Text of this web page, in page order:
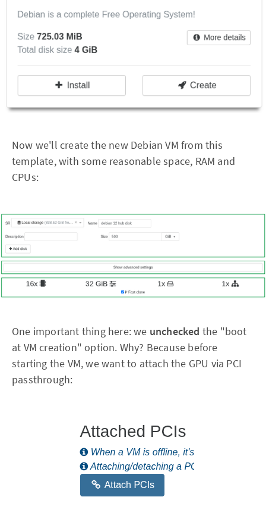
Now we'll create the new Debian VM from this
template, with some reasonable space, RAM and
CPUs:
One important thing here: we unchecked the "boot
at VM creation" option. Why? Because before
starting the VM, we want to attach the GPU via PCI
passthrough: